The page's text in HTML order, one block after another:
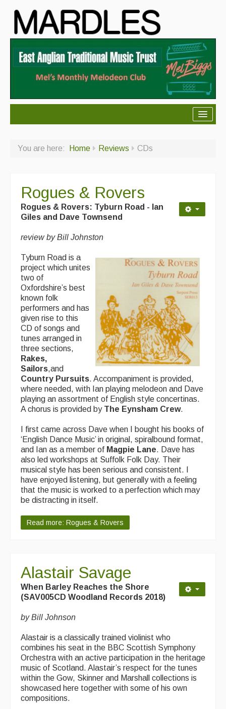
Ceilidh dance moves
Contact Us
Advertising with Us
Back Issues
Magazine
Newsreel
Features
Opinion
Morris On!
Back Issues
Reviews
Live Events
What's On
Featured events
Events Diary
Morris
Social Dance
Information
Callers
Concert Bands
Dance Bands
Events & Venue contacts
Folk Tutors
You are here: Home Reviews CDs
Rogues & Rovers
Rogues & Rovers: Tyburn Road - Ian
Giles and Dave Townsend
review by Bill Johnston
Tyburn Road is a
project which unites
two of
Oxfordshire’s best
known folk
performers and has
given rise to this
CD of songs and
tunes arranged in
three sections,
Rakes,
Sailors,and
Country Pursuits. Accompaniment is provided,
where needed, with Ian playing melodeon and Dave
playing an assortment of English style concertinas.
A chorus is provided by The Eynsham Crew.
I first came across Dave when I bought his books of
‘English Dance Music’ in original, spiralbound format,
and Ian as a member of Magpie Lane. Dave has
also led workshops at Suffolk Folk Day. Their
musical style has been serious and consistent. I
have enjoyed listening, but generally with a feeling
that the music is worked to a perfection which may
be distracting in itself.
Read more: Rogues & Rovers
Alastair Savage
When Barley Reaches the Shore
(SAV005CD Woodland Records 2018)
by Bill Johnson
Alastair is a classically trained violinist who
combines his seat in the BBC Scottish Symphony
Orchestra with an active participation in the heritage
music of Scotland. Alastair’s respect for the tunes
within the Gow, Skinner and Marshall collections is
showcased here together with some of his own
compositions.